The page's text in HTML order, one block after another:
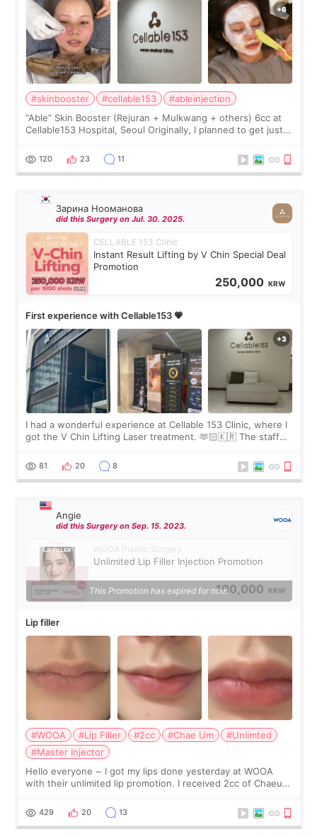
#skinbooster #cellable153
#ableinjection
“Able” Skin Booster (Rejuran + Mulkwang + others) 6cc at
Cellable153 Hospital, Seoul Originally, I planned to get just
the “Able” Skin
120 23 11
Зарина Нооманова
did this Surgery on Jul. 30. 2025.
CELLABLE 153 Clinic
Instant Result Lifting by V Chin Special Deal
Promotion
250,000 KRW
First experience with Cellable153 💗
I had a wonderful experience at Cellable 153 Clinic, where I
got the V Chin Lifting Laser treatment. 🫶🏻🇰🇷 The staff
throughout the process.😇
81 20 8
Angie
did this Surgery on Sep. 15. 2023.
WOOA Plastic Surgery
Unlimited Lip Filler Injection Promotion
100,000 KRW
This Promotion has expired for now.
Lip filler
#WOOA #Lip Filler #2cc #Chae Um
#Unlimted
#Master Injector
Hello everyone ~ I got my lips done yesterday at WOOA
with their unlimited lip promotion. I received 2cc of Chaeum.
WOOA since I’ve received f
429 20 13